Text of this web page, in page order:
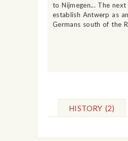
to Nijmegen... The
establish Antwerp as
Germans south of the
HISTORY (2)